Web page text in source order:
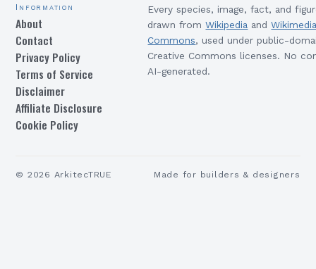
Information
About
Contact
Privacy Policy
Terms of Service
Disclaimer
Affiliate Disclosure
Cookie Policy
Every species, image, fact, and
drawn from Wikipedia and
Commons, used under public-
Creative Commons licenses. No
AI-generated.
© 2026 ArkitecTRUE Made for builders & designers